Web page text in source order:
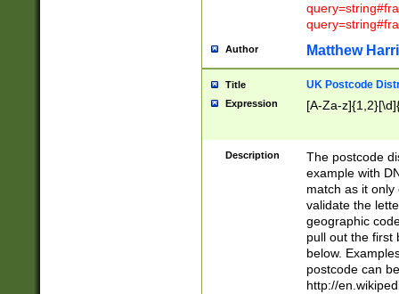
Author Matthew
Title UK Postcode
Expression [A-Za-
Description
The postcode
example with
match as it
validate the
geographic
pull out the first
below.
postcode can
http://